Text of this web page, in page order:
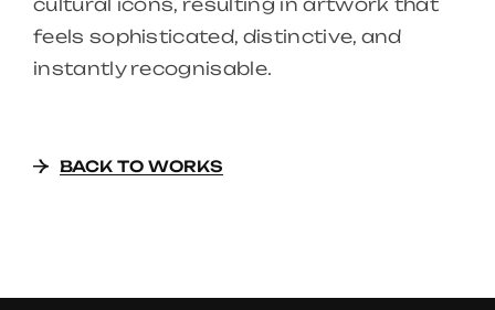
cultural icons, resulting in artwork that
feels sophisticated, distinctive, and
instantly recognisable.
BACK TO WORKS